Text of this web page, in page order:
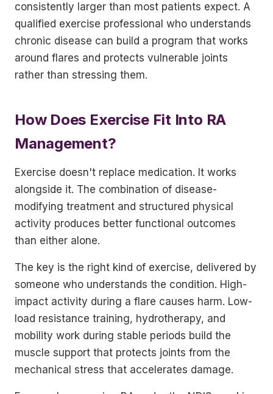
consistently larger than most patients expect. A
qualified exercise professional who understands
chronic disease can build a program that works
around flares and protects vulnerable joints
rather than stressing them.
How Does Exercise Fit Into RA
Management?
Exercise doesn't replace medication. It works
alongside it. The combination of disease-
modifying treatment and structured physical
activity produces better functional outcomes
than either alone.
The key is the right kind of exercise, delivered by
someone who understands the condition. High-
impact activity during a flare causes harm. Low-
load resistance training, hydrotherapy, and
mobility work during stable periods build the
muscle support that protects joints from the
mechanical stress that accelerates damage.